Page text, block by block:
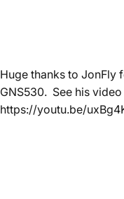
Huge thanks to JonFly
GNS530. See his
https://youtu.be/